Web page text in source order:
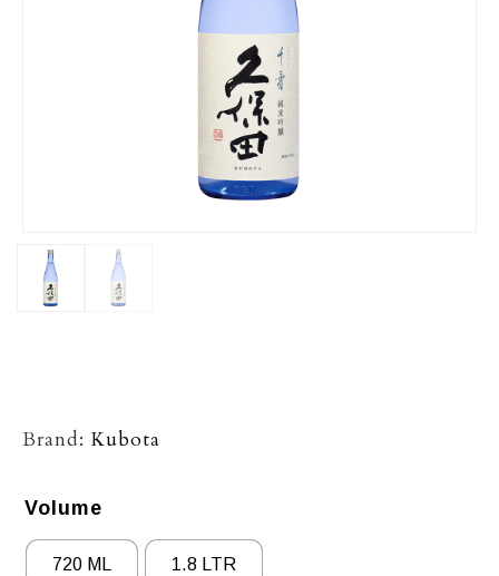
Brand: Kubota
Volume
720 ML 1.8 LTR